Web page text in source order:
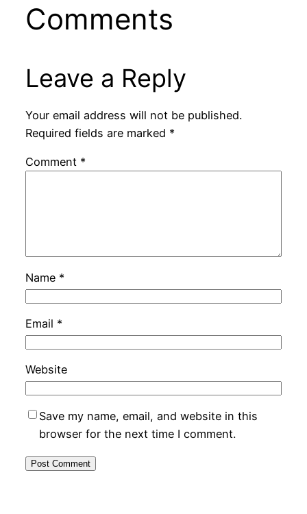
Comments
Leave a Reply
Your email address will not be published.
Required fields are marked *
Comment *
Name *
Email *
Website
Save my name, email, and website in this
browser for the next time I comment.